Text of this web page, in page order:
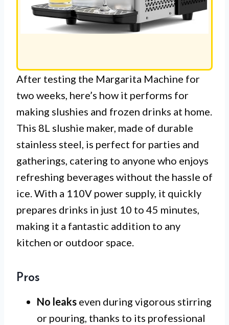
After testing the Margarita Machine for
two weeks, here’s how it performs for
making slushies and frozen drinks at home.
This 8L slushie maker, made of durable
stainless steel, is perfect for parties and
gatherings, catering to anyone who enjoys
refreshing beverages without the hassle of
ice. With a 110V power supply, it quickly
prepares drinks in just 10 to 45 minutes,
making it a fantastic addition to any
kitchen or outdoor space.
Pros
No leaks even during vigorous stirring
or pouring, thanks to its professional